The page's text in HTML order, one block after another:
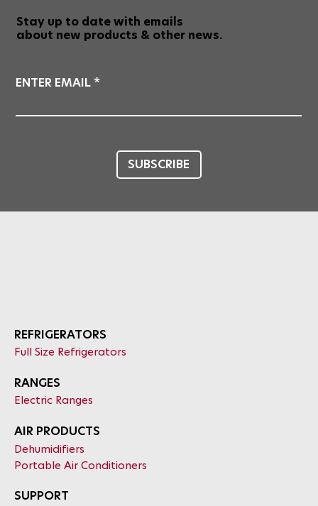
Stay up to date with emails
about new products & other news.
ENTER EMAIL
SUBSCRIBE
REFRIGERATORS
Full Size Refrigerators
RANGES
Electric Ranges
AIR PRODUCTS
Dehumidifiers
Portable Air Conditioners
SUPPORT